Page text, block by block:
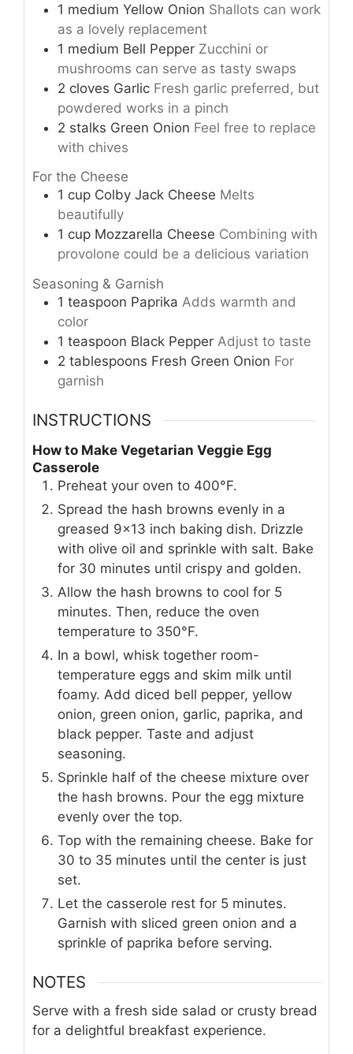
1 medium Yellow Onion Shallots can work
as a lovely replacement
1 medium Bell Pepper Zucchini or
mushrooms can serve as tasty swaps
2 cloves Garlic Fresh garlic preferred, but
powdered works in a pinch
2 stalks Green Onion Feel free to replace
with chives
For the Cheese
1 cup Colby Jack Cheese Melts
beautifully
1 cup Mozzarella Cheese Combining with
provolone could be a delicious variation
Seasoning & Garnish
1 teaspoon Paprika Adds warmth and
color
1 teaspoon Black Pepper Adjust to taste
2 tablespoons Fresh Green Onion For
garnish
INSTRUCTIONS
How to Make Vegetarian Veggie Egg
Casserole
Preheat your oven to 400°F.
Spread the hash browns evenly in a
greased 9x13 inch baking dish. Drizzle
with olive oil and sprinkle with salt. Bake
for 30 minutes until crispy and golden.
Allow the hash browns to cool for 5
minutes. Then, reduce the oven
temperature to 350°F.
In a bowl, whisk together room-
temperature eggs and skim milk until
foamy. Add diced bell pepper, yellow
onion, green onion, garlic, paprika, and
black pepper. Taste and adjust
seasoning.
Sprinkle half of the cheese mixture over
the hash browns. Pour the egg mixture
evenly over the top.
Top with the remaining cheese. Bake for
30 to 35 minutes until the center is just
set.
Let the casserole rest for 5 minutes.
Garnish with sliced green onion and a
sprinkle of paprika before serving.
NOTES
Serve with a fresh side salad or crusty bread
for a delightful breakfast experience.